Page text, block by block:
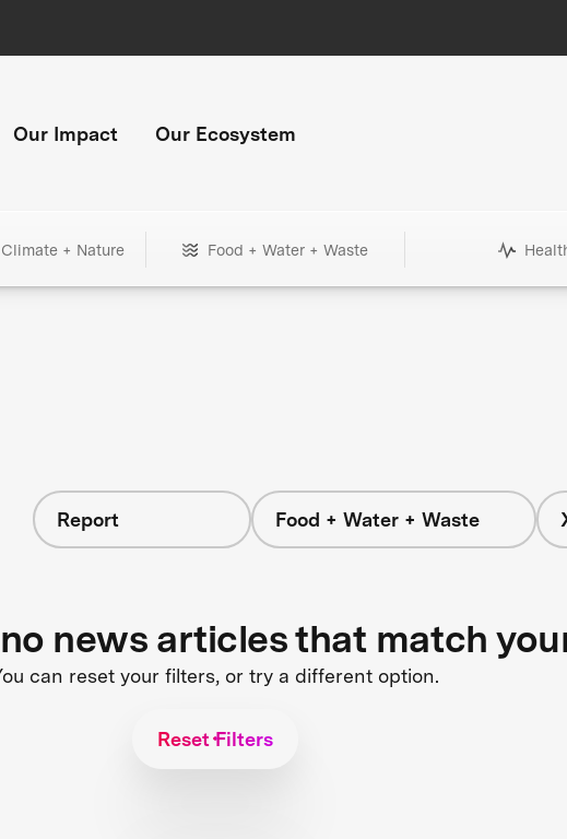
Our Impact Our Ecosystem
+ Nature Food + Water + Waste
Report Food + Water + Waste
news articles that match
can reset your filters, or try a different option.
Reset Filters